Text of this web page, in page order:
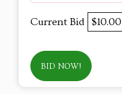
Current Bid $10.00
BID NOW!